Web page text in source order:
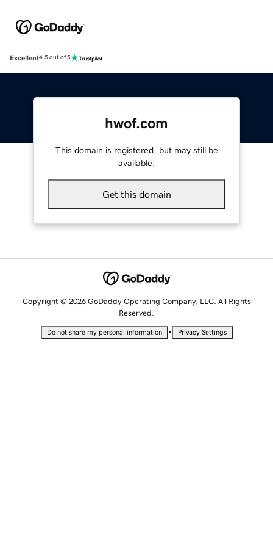
Excellent4.5 out of 5
hwof.com
This domain is registered, but may still be
available.
Get this domain
Copyright © 2026 GoDaddy Operating Company, LLC. All Rights
Reserved.
Do not share my personal information • Privacy Settings